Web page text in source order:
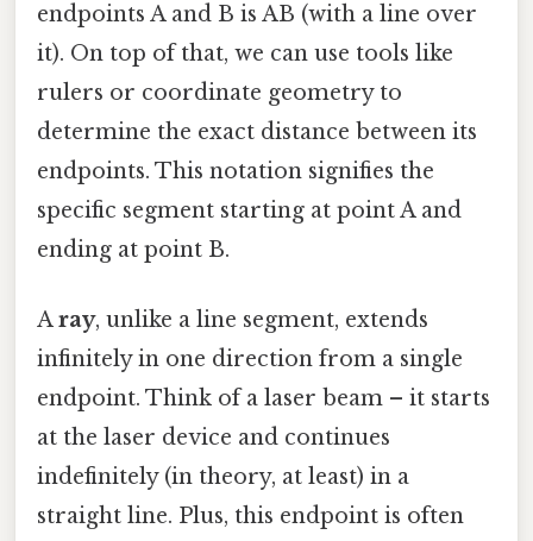
endpoints A and B is AB (with a line over
it). On top of that, we can use tools like
rulers or coordinate geometry to
determine the exact distance between its
endpoints. This notation signifies the
specific segment starting at point A and
ending at point B.
Aray, unlike a line segment, extends
infinitely in one direction from a single
endpoint. Think of a laser beam – it starts
at the laser device and continues
indefinitely (in theory, at least) in a
straight line. Plus, this endpoint is often